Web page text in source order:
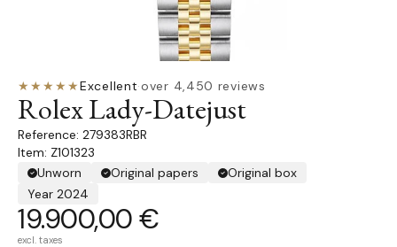
★★★★★Excellent·over 4,450 reviews
Rolex Lady-Datejust
279383RBR
Item: Z101323
Unworn
Original papers
Original box
Year 2024
19.900,00 €
excl. taxes